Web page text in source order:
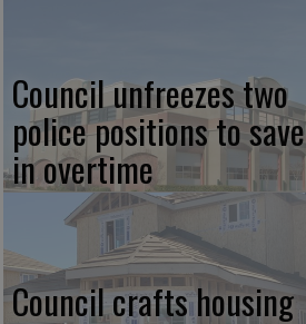
Council unfreezes two
police positions to save
in overtime
Council crafts housing